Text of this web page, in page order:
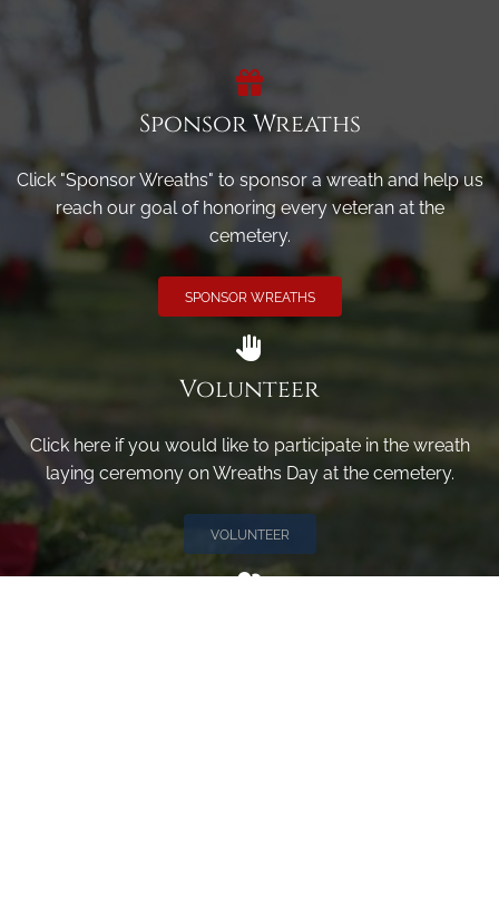
Sponsor Wreaths
Click "Sponsor Wreaths" to sponsor a wreath and help us
reach our goal of honoring every veteran at the
cemetery.
SPONSOR WREATHS
Volunteer
Click here if you would like to participate in the wreath
laying ceremony on Wreaths Day at the cemetery.
VOLUNTEER